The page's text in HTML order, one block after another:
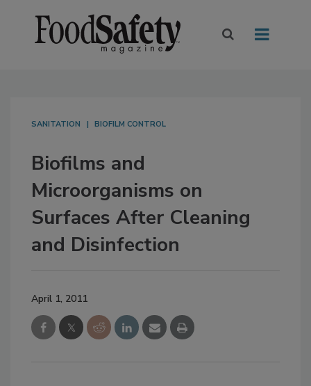
SANITATION BIOFILM CONTROL
Biofilms and
Microorganisms on
Surfaces After Cleaning
and Disinfection
April 1, 2011